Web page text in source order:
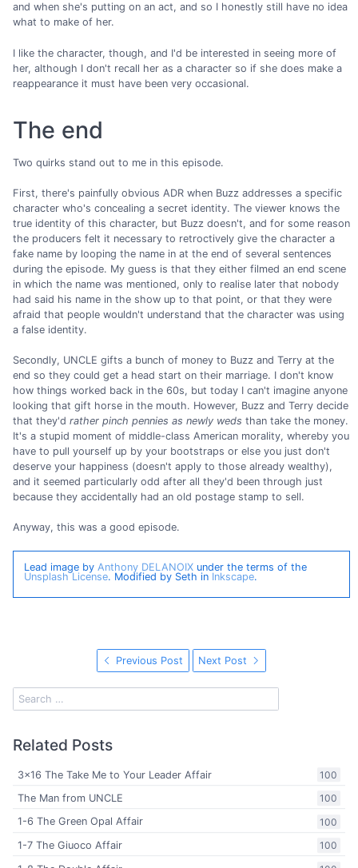
and when she's putting on an act, and so I honestly still have no idea
what to make of her.
I like the character, though, and I'd be interested in seeing more of
her, although I don't recall her as a character so if she does make a
reappearance it must have been very occasional.
The end
Two quirks stand out to me in this episode.
First, there's painfully obvious ADR when Buzz addresses a specific
character who's concealing a secret identity. The viewer knows the
true identity of this character, but Buzz doesn't, and for some reason
the producers felt it necessary to retroctively give the character a
fake name by looping the name in at the end of several sentences
during the episode. My guess is that they either filmed an end scene
in which the name was mentioned, only to realise later that nobody
had said his name in the show up to that point, or that they were
afraid that people wouldn't understand that the character was using
a false identity.
Secondly, UNCLE gifts a bunch of money to Buzz and Terry at the
end so they could get a head start on their marriage. I don't know
how things worked back in the 60s, but today I can't imagine anyone
looking that gift horse in the mouth. However, Buzz and Terry decide
that they'd rather pinch pennies as newly weds than take the money.
It's a stupid moment of middle-class American morality, whereby you
have to pull yourself up by your bootstraps or else you just don't
deserve your happiness (doesn't apply to those already wealthy),
and it seemed particularly odd after all they'd been through just
because they accidentally had an old postage stamp to sell.
Anyway, this was a good episode.
Lead image by Anthony DELANOIXunder the terms of the
Unsplash License. Modified by Seth in Inkscape.
Previous Post Next Post
Related Posts
100
3x16 The Take Me to Your Leader Affair
100
The Man from UNCLE
100
1-6 The Green Opal Affair
100
1-7 The Giuoco Affair